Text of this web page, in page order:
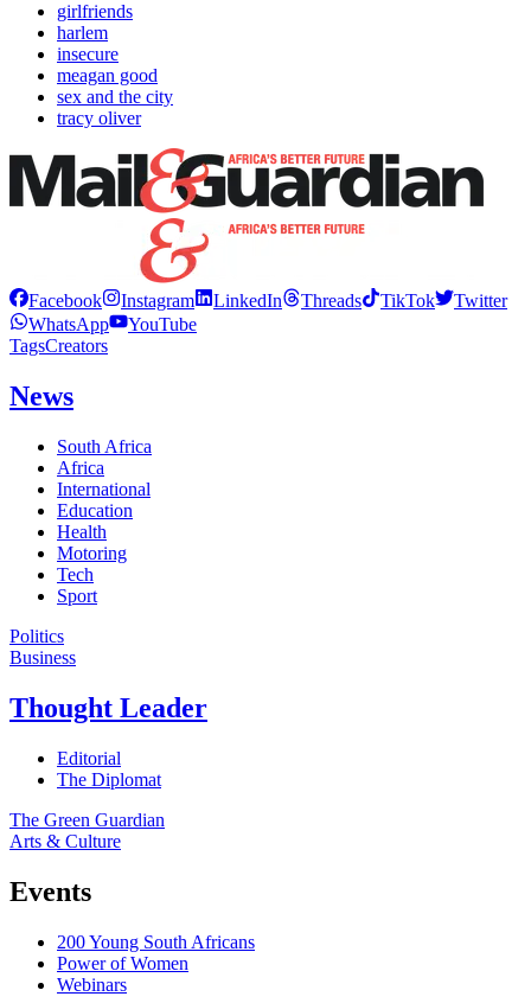
girlfriends
harlem
insecure
meagan good
sex and the city
tracy oliver
Facebook Instagram LinkedIn Threads TikTok
Twitter
WhatsApp
YouTube
TagsCreators
News
South Africa
Africa
International
Education
Health
Motoring
Tech
Sport
Politics
Business
Thought Leader
Editorial
The Diplomat
The Green Guardian
Arts & Culture
Events
200 Young South Africans
Power of Women
Webinars